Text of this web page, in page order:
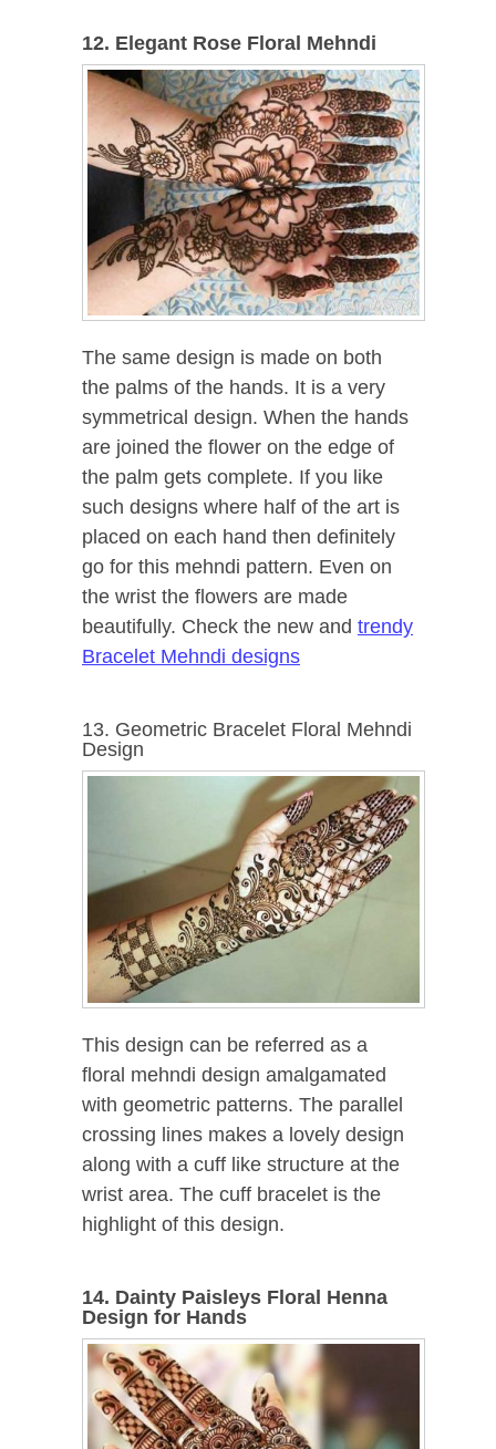
12. Elegant Rose Floral Mehndi
The same design is made on both
the palms of the hands. It is a very
symmetrical design. When the hands
are joined the flower on the edge of
the palm gets complete. If you like
such designs where half of the art is
placed on each hand then definitely
go for this mehndi pattern. Even on
the wrist the flowers are made
beautifully. Check the new and trendy
Bracelet Mehndi designs
13. Geometric Bracelet Floral Mehndi
Design
This design can be referred as a
floral mehndi design amalgamated
with geometric patterns. The parallel
crossing lines makes a lovely design
along with a cuff like structure at the
wrist area. The cuff bracelet is the
highlight of this design.
14. Dainty Paisleys Floral Henna
Design for Hands